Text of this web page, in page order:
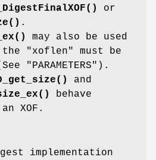
or
.
may also be used
"xoflen" must be
"PARAMETERS").
and
behave
XOF.
implementation